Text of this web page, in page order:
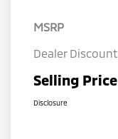
MSRP
Dealer Discount
Selling Price
Disclosure